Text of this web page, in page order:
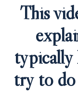
This
typically
try to do